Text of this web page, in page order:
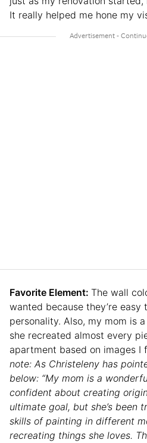
It really helped me hone my
Favorite Element: The wall
wanted because they’re
personality. Also, my mom is
she recreated almost every
apartment based on images I
note: As Christeleny has
below: “My mom is a
confident about creating
ultimate goal, but she’s been
skills of painting in different
recreating things she loves.